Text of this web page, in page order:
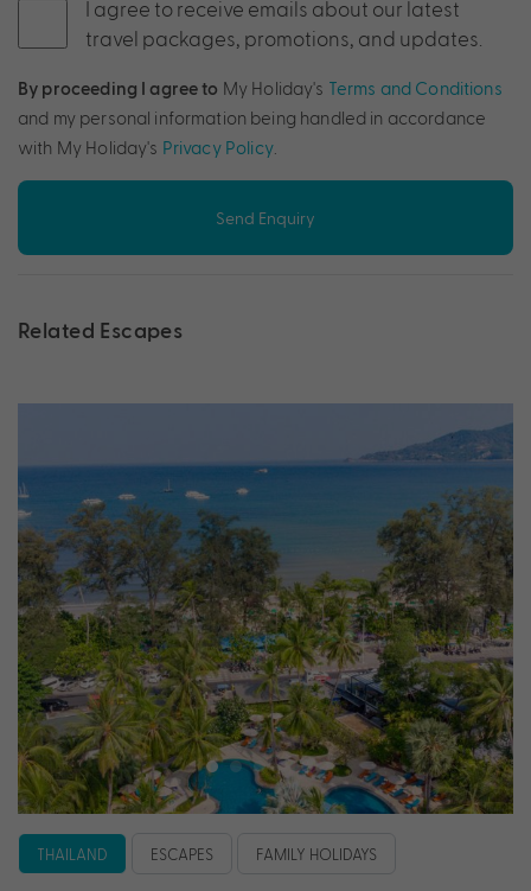
I agree to receive emails about our latest
travel packages, promotions, and updates.
By proceeding I agree to My Holiday's Terms and Conditions
and my personal information being handled in accordance
with My Holiday's Privacy Policy.
Send Enquiry
Related Escapes
THAILAND ESCAPES FAMILY HOLIDAYS